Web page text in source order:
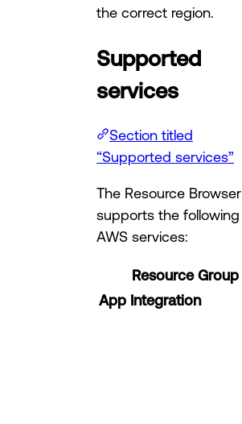
the correct region.
Supported
services
Section titled
“Supported services”
The Resource Browser
supports the following
AWS services:
Resource Group
App Integration